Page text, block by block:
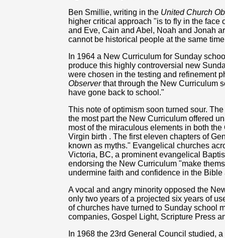
Ben Smillie, writing in the United Church
higher critical approach "is to fly in the face
and Eve, Cain and Abel, Noah and Jonah
cannot be historical people at the same
In 1964 a New Curriculum for Sunday
produce this highly controversial new
were chosen in the testing and refinement
Observerthat through the New Curriculum
have gone back to school."
This note of optimism soon turned sour.
the most part the New Curriculum offered
most of the miraculous elements in both
Virgin birth . The first eleven chapters of
known as myths." Evangelical churches
Victoria, BC, a prominent evangelical
endorsing the New Curriculum "make
undermine faith and confidence in the Bible
A vocal and angry minority opposed the
only two years of a projected six years of
of churches have turned to Sunday school
companies, Gospel Light, Scripture Press
In 1968 the 23rd General Council studied,